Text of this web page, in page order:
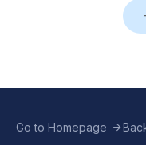
Go to Homepage